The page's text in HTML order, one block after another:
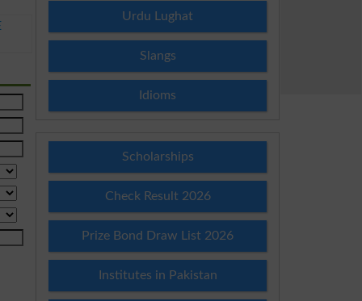
Urdu Lughat
Slangs
Idioms
Scholarships
Check Result 2026
Prize Bond Draw List 2026
Institutes in Pakistan